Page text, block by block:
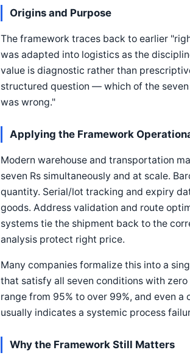
Origins and Purpose
The framework traces back to earlier
was adapted into logistics as the
value is diagnostic rather than
structured question — which of the
was wrong."
Applying the Framework
Modern warehouse and transportation
seven Rs simultaneously and at scale.
quantity. Serial/lot tracking and expiry
goods. Address validation and route
systems tie the shipment back to the
analysis protect right price.
Many companies formalize this into a
that satisfy all seven conditions with
range from 95% to over 99%, and even
usually indicates a systemic process
Why the Framework Still Matters